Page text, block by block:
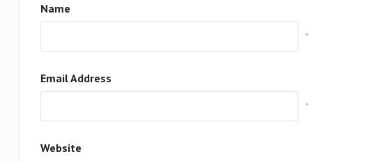
Name
*
Email Address
*
Website